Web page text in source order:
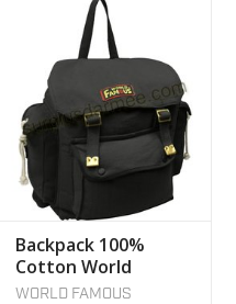
Backpack 100%
Cotton World
Famous XL3
WORLD FAMOUS